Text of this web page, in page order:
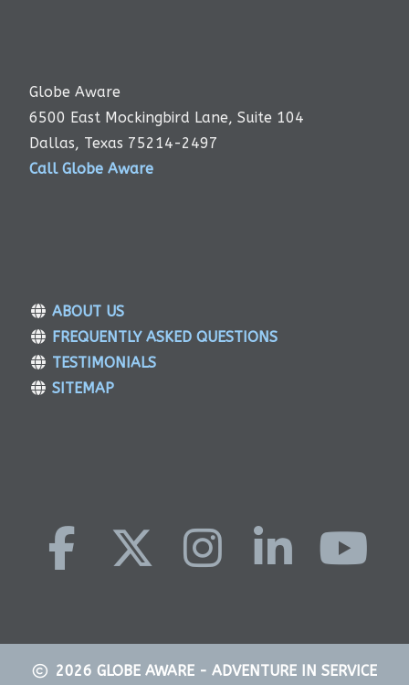
Globe Aware
6500 East Mockingbird Lane, Suite 104
Dallas, Texas 75214-2497
Call Globe Aware
ABOUT US
FREQUENTLY ASKED QUESTIONS
TESTIMONIALS
SITEMAP
2026 GLOBE AWARE - ADVENTURE IN SERVICE